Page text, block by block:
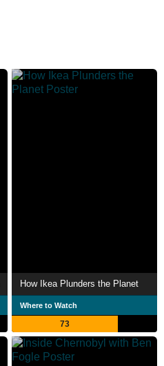
How Ikea Plunders the Planet
Where to Watch
73